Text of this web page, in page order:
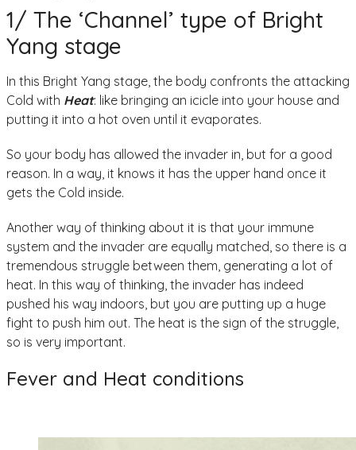
1/ The ‘Channel’ type of Bright
Yang stage
In this Bright Yang stage, the body confronts the attacking
Cold with Heat: like bringing an icicle into your house and
putting it into a hot oven until it evaporates.
So your body has allowed the invader in, but for a good
reason. In a way, it knows it has the upper hand once it
gets the Cold inside.
Another way of thinking about it is that your immune
system and the invader are equally matched, so there is a
tremendous struggle between them, generating a lot of
heat. In this way of thinking, the invader has indeed
pushed his way indoors, but you are putting up a huge
fight to push him out. The heat is the sign of the struggle,
so is very important.
Fever and Heat conditions